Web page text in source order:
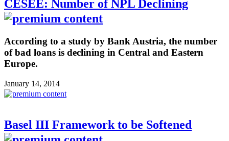
CESEE: Number of NPL Declining
According to a study by Bank Austria, the number
of bad loans is declining in Central and Eastern
Europe.
January 14, 2014
Basel III Framework to be Softened